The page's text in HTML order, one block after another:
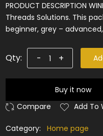
PRODUCT DESCRIPTION
Threads Solutions. This
beginner, grey –
Qty: - +
Buy it now
Add To
Category:
Home page